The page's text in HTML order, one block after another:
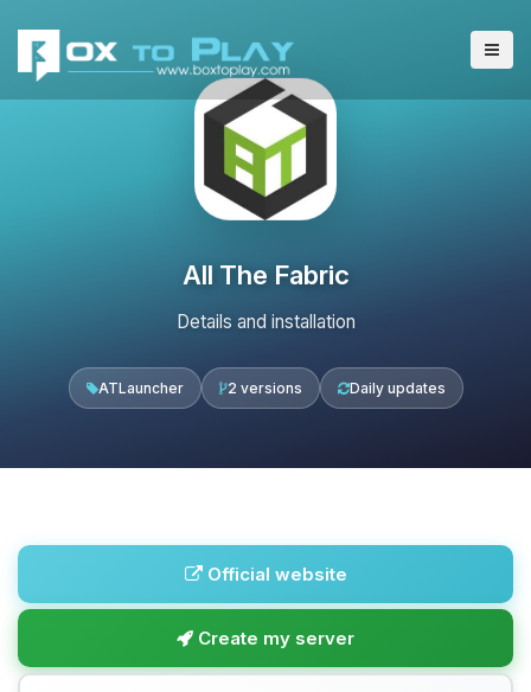
All The Fabric
Details and installation
ATLauncher 2 versions Daily updates
Official website
Create my server